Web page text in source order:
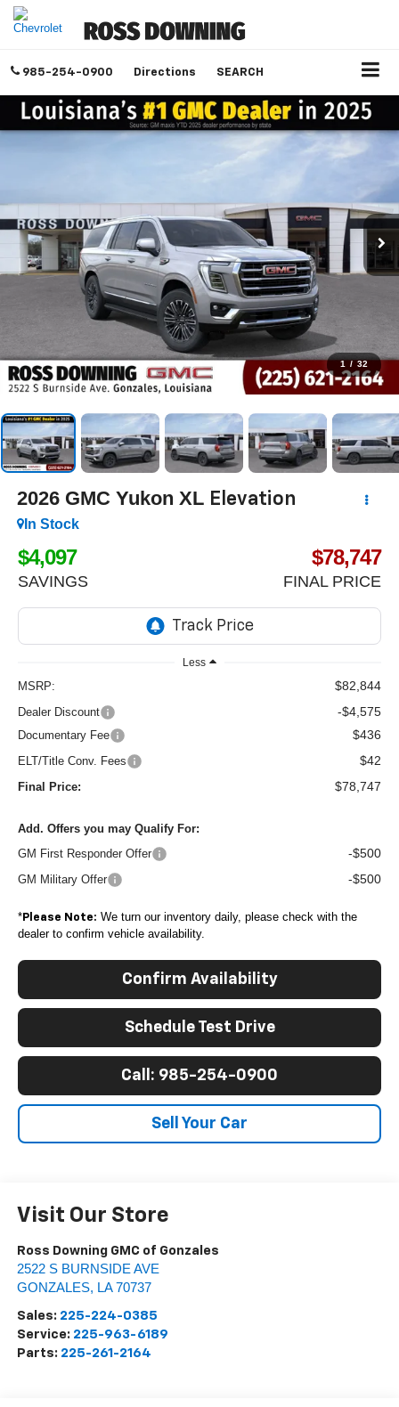
985-254-0900 Directions SEARCH
1 / 32
2026 GMC Yukon XL Elevation
In Stock
$4,097
SAVINGS
$78,747
FINAL PRICE
Less
MSRP: $82,844
Dealer Discount -$4,575
Documentary Fee $436
ELT/Title Conv. Fees $42
Final Price: $78,747
Add. Offers you may Qualify For:
GM First Responder Offer
-$500
GM Military Offer -$500
*Please Note: We turn our inventory daily, please check with the
dealer to confirm vehicle availability.
Confirm Availability
Schedule Test Drive
Call: 985-254-0900
Sell Your Car
Visit Our Store
Ross Downing GMC of Gonzales
2522 S BURNSIDE AVE
GONZALES, LA 70737
Sales: 225-224-0385
Service: 225-963-6189
Parts: 225-261-2164